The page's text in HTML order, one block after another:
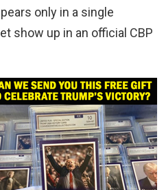
only in a single
show up in an official CBP